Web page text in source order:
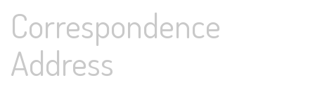
Correspondence
Address